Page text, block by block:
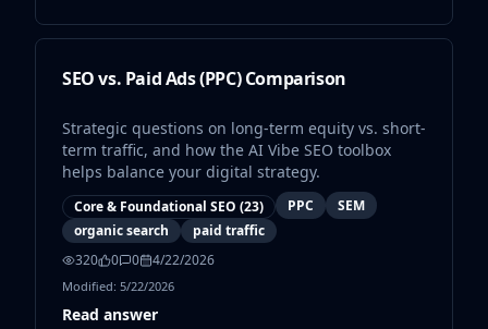
monitoring where possible 5. Integrate findings
Search engines are continuously evolving. AI-
driven ranking systems and entity-based search
structured clarity, technical precision, and
content authority. Technical Seo Audit remains a
key pillar in ensuring sustainable organic growth
in 2026 and beyond. In summary, mastering
technical SEO audit is not optional for serious
SEO strategies. It is a critical infrastructure layer
that supports visibility, scalability, and long-term
search performance.
SEO vs. Paid Ads (PPC) Comparison
Strategic questions on long-term equity vs. short-
term traffic, and how the AI Vibe SEO toolbox
helps balance your digital strategy.
Core & Foundational SEO (23) PPC
SEM
organic search
paid traffic
320
0 0 4/22/2026
Modified: 5/22/2026
Read answer